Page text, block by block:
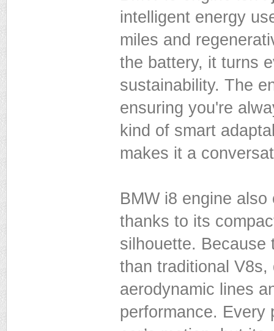
intelligent energy
miles and
the battery, it turns
sustainability. The
ensuring you're
kind of smart
makes it a
BMW i8 engine
thanks to its
silhouette. Because
than traditional
aerodynamic lines
performance. Every